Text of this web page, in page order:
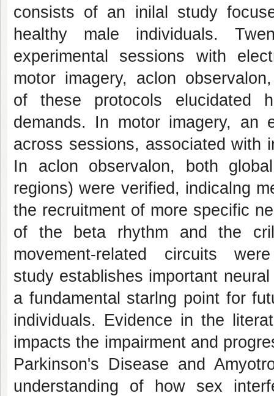
consists of an inilal study
healthy male individuals.
experimental sessions with
motor imagery, aclon
of these protocols elucidated
demands. In motor imagery, an
across sessions, associated with
In aclon observalon, both
regions) were verified, indicalng
the recruitment of more specific
of the beta rhythm and the
movement-related circuits
study establishes important
a fundamental starlng point for
individuals. Evidence in the
impacts the impairment and
Parkinson's Disease and
understanding of how sex